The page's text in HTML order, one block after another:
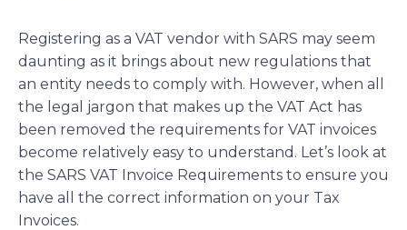
Registering as a VAT vendor with SARS may seem
daunting as it brings about new regulations that
an entity needs to comply with. However, when all
the legal jargon that makes up the VAT Act has
been removed the requirements for VAT invoices
become relatively easy to understand. Let’s look at
the SARS VAT Invoice Requirements to ensure you
have all the correct information on your Tax
Invoices.